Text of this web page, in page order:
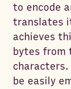
to encode
translates
achieves
bytes from
be easily